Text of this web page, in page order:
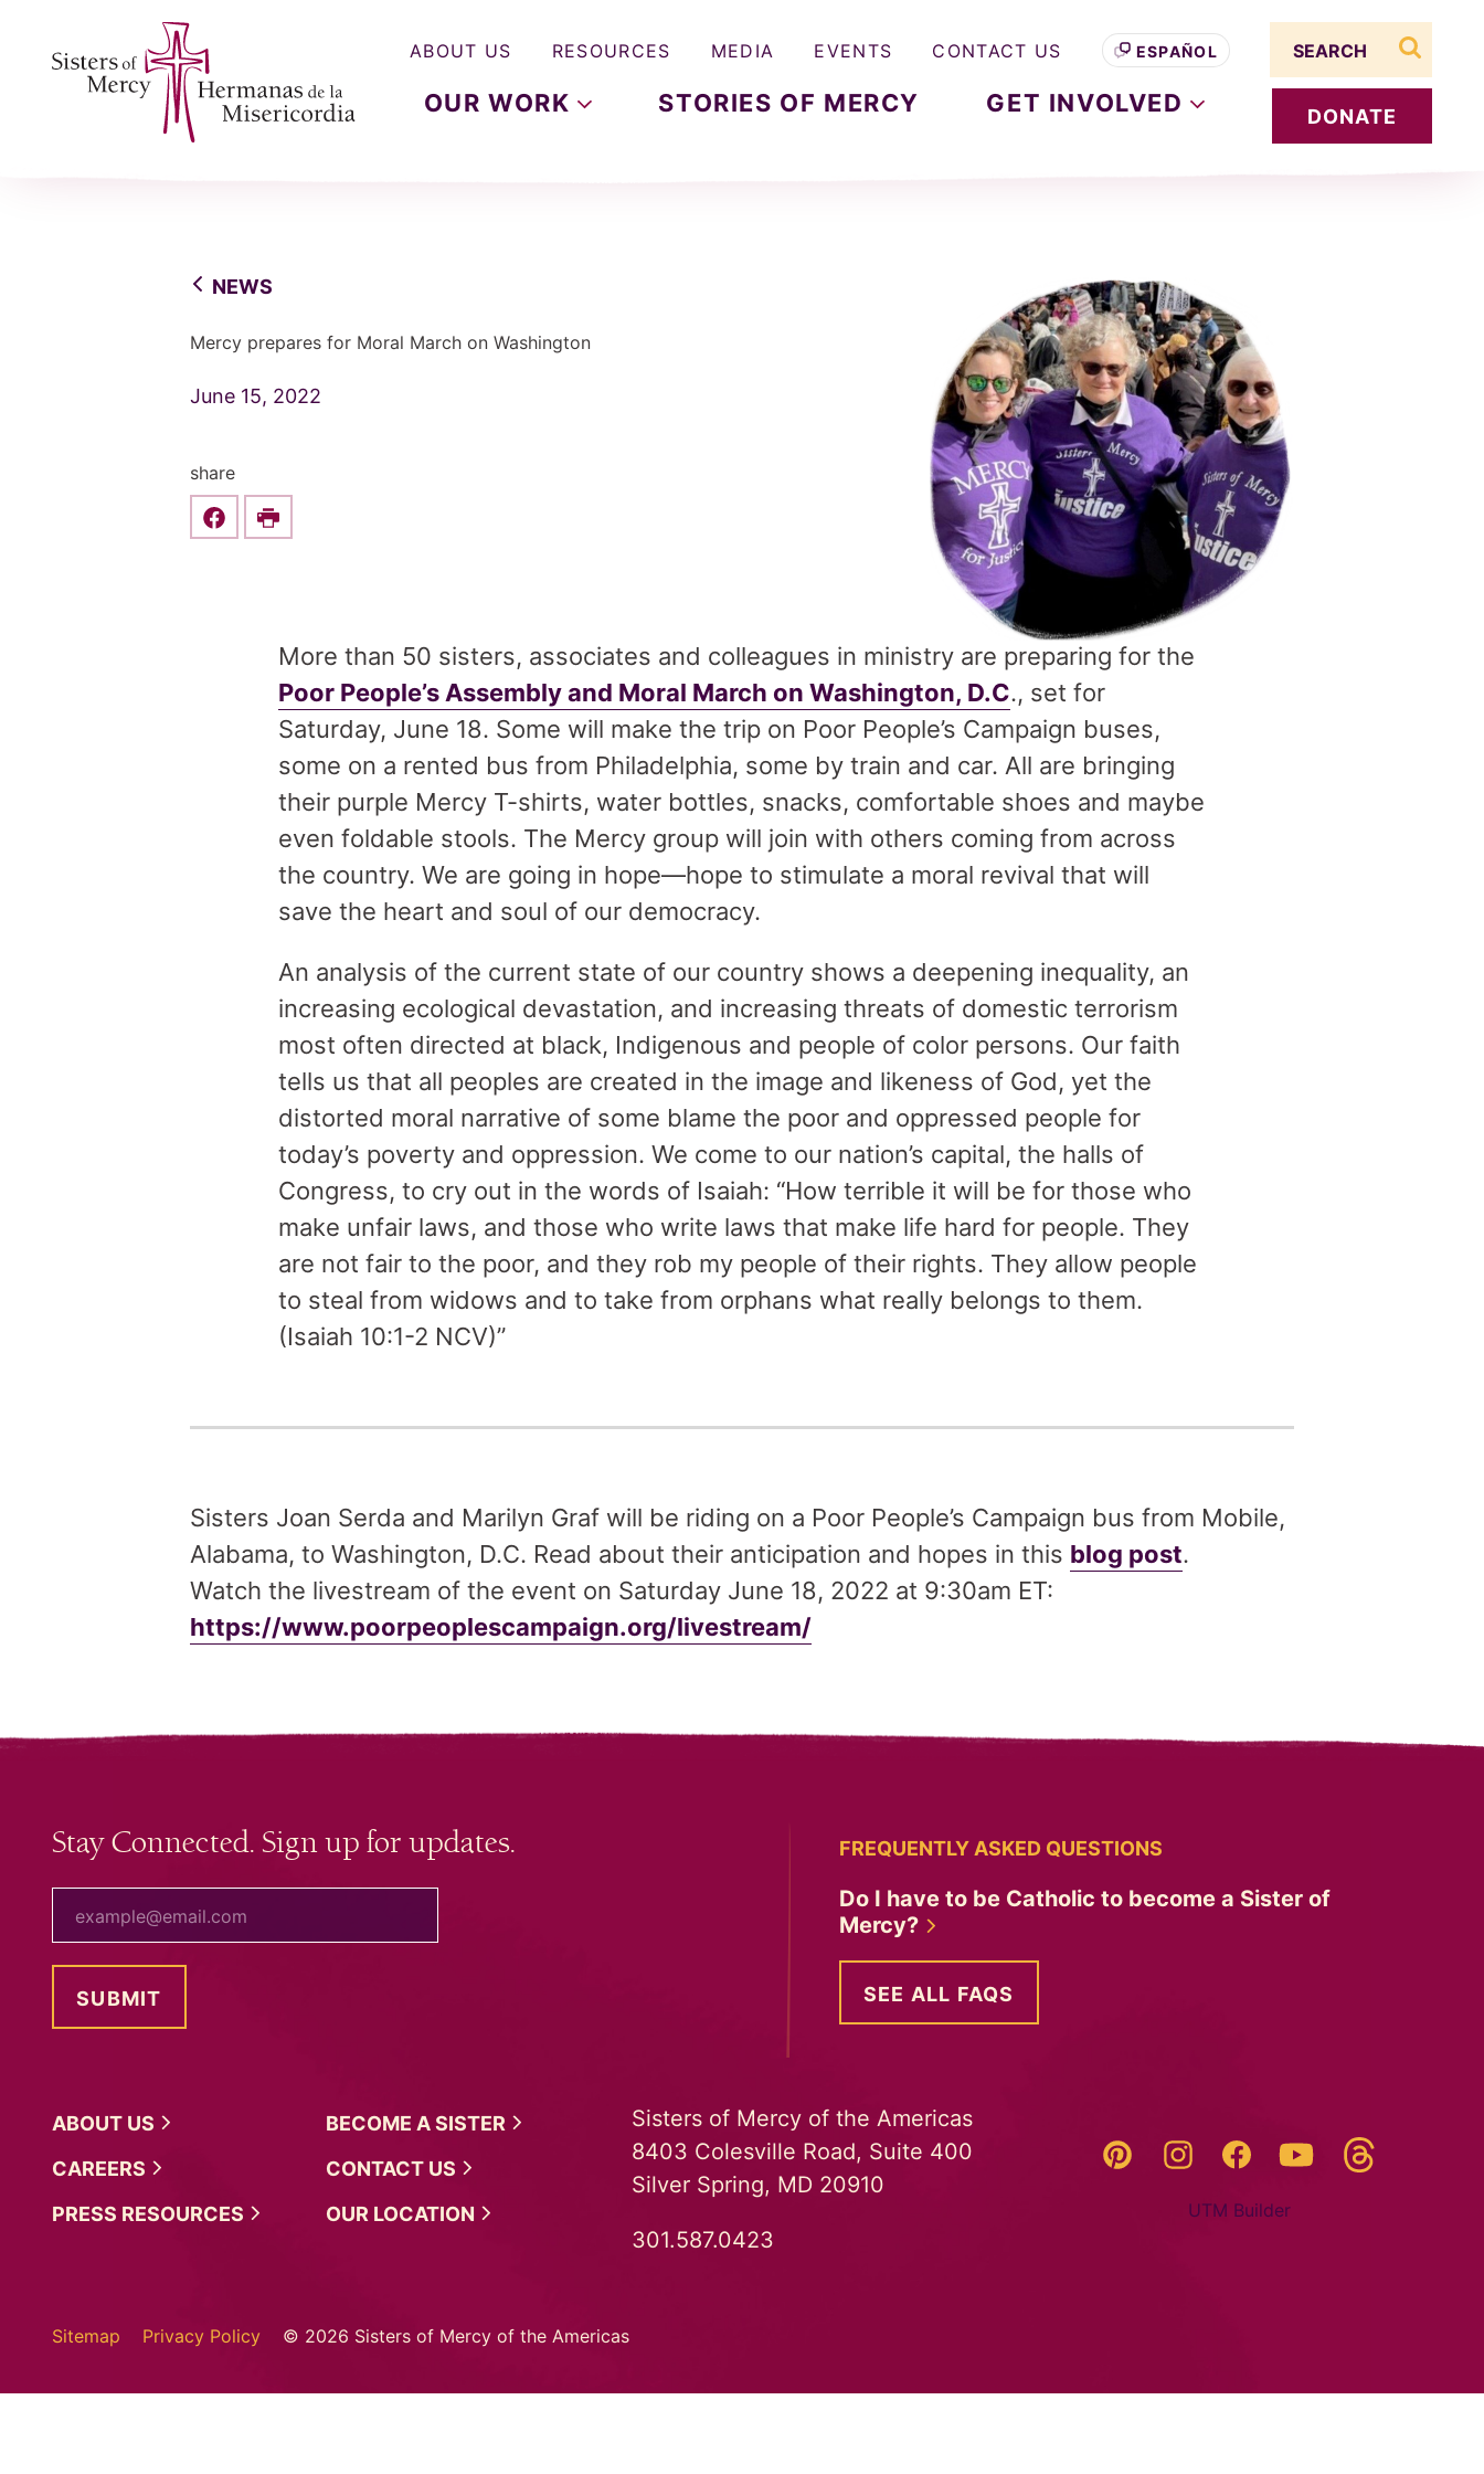
OUR WORK STORIES OF MERCY GET INVOLVED DONATE
ABOUT US RESOURCES MEDIA EVENTS CONTACT US ESPAÑOL
search
NEWS
Mercy prepares for Moral March on Washington
June 15, 2022
share
Share this on Facebook
Print
More than 50 sisters, associates and colleagues in ministry are preparing for the
Poor People’s Assembly and Moral March on Washington, D.C., set for
Saturday, June 18. Some will make the trip on Poor People’s Campaign buses,
some on a rented bus from Philadelphia, some by train and car. All are bringing
their purple Mercy T-shirts, water bottles, snacks, comfortable shoes and maybe
even foldable stools. The Mercy group will join with others coming from across
the country. We are going in hope—hope to stimulate a moral revival that will
save the heart and soul of our democracy.
An analysis of the current state of our country shows a deepening inequality, an
increasing ecological devastation, and increasing threats of domestic terrorism
most often directed at black, Indigenous and people of color persons. Our faith
tells us that all peoples are created in the image and likeness of God, yet the
distorted moral narrative of some blame the poor and oppressed people for
today’s poverty and oppression. We come to our nation’s capital, the halls of
Congress, to cry out in the words of Isaiah: “How terrible it will be for those who
make unfair laws, and those who write laws that make life hard for people. They
are not fair to the poor, and they rob my people of their rights. They allow people
to steal from widows and to take from orphans what really belongs to them.
(Isaiah 10:1-2 NCV)”
Sisters Joan Serda and Marilyn Graf will be riding on a Poor People’s Campaign bus from Mobile,
Alabama, to Washington, D.C. Read about their anticipation and hopes in this blog post.
Watch the livestream of the event on Saturday June 18, 2022 at 9:30am ET:
https://www.poorpeoplescampaign.org/livestream/
Stay Connected. Sign up for updates. FREQUENTLY ASKED QUESTIONS
Do I have to be Catholic to become a Sister of
Mercy?
SEE ALL FAQS
ABOUT US BECOME ASISTER
CAREERS
CONTACT US
PRESS RESOURCES OUR LOCATION
Sisters of Mercy of the Americas
8403 Colesville Road, Suite 400
Silver Spring, MD 20910
301.587.0423
Pinterest InstagramFacebookYouTube
UTM Builder
Sitemap Privacy Policy © 2026 Sisters of Mercy of the Americas